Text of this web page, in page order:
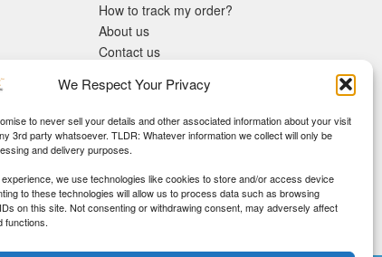
We Respect Your Privacy
to never sell your details and other associated information about your visit
3rd party whatsoever. TLDR: Whatever information we collect will only be
and delivery purposes.
we use technologies like cookies to store and/or access device
to these technologies will allow us to process data such as browsing
on this site. Not consenting or withdrawing consent, may adversely affect
functions.
How to track my order?
About us
Contact us
KYC Requirements
Blog